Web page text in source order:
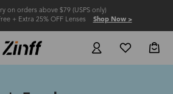
on orders above $79 (USPS only)
+ Extra 25% OFF Lenses Shop Now >